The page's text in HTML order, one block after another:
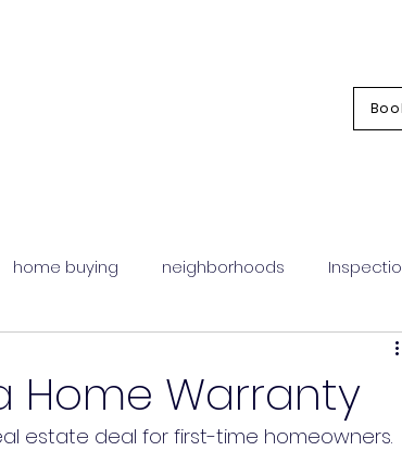
home buying neighborhoods
Home Warranty
estate deal for first-time homeowners.